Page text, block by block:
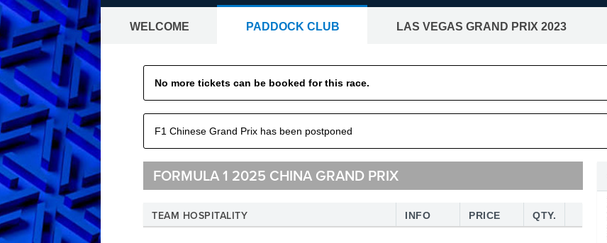
GRAND PRIX TICKETS®
Tickets worldwide - all Formula 1® and motogp races
WELCOME PADDOCK CLUB LAS VEGAS GRAND PRIX 2023
No more tickets can be booked for this race.
F1 Chinese Grand Prix has been postponed
FORMULA 1 2025 CHINA GRAND PRIX
TEAM HOSPITALITY INFO PRICE QTY.